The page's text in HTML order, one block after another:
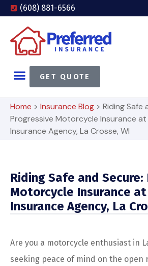
(608) 881-6566
GET QUOTE
Home > Insurance Blog > Riding Safe
Progressive Motorcycle Insurance
Insurance Agency, La Crosse, WI
Riding Safe and
Motorcycle Insurance
Insurance Agency, La
Are you a motorcycle enthusiast in
seeking peace of mind on the open